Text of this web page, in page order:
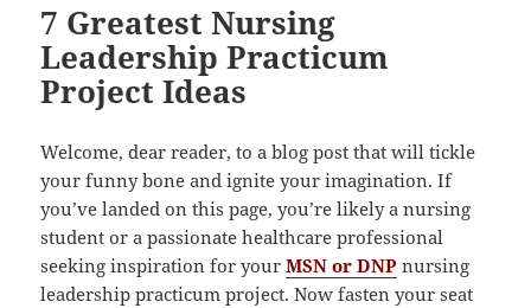
7 Greatest Nursing
Leadership Practicum
Project Ideas
Welcome, dear reader, to a blog post that will tickle
your funny bone and ignite your imagination. If
you’ve landed on this page, you’re likely a nursing
student or a passionate healthcare professional
seeking inspiration for yourMSN or DNP nursing
leadership practicum project. Now fasten your seat